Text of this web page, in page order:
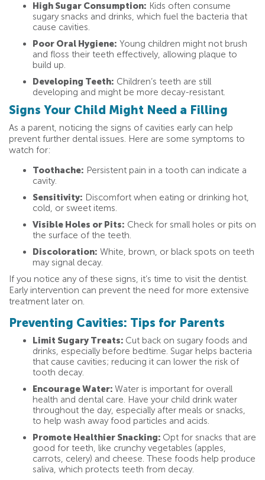
High Sugar Consumption: Kids often consume
sugary snacks and drinks, which fuel the bacteria that
cause cavities.
Poor Oral Hygiene: Young children might not brush
and floss their teeth effectively, allowing plaque to
build up.
Developing Teeth: Children’s teeth are still
developing and might be more decay-resistant.
Signs Your Child Might Need a Filling
As a parent, noticing the signs of cavities early can help
prevent further dental issues. Here are some symptoms to
watch for:
Toothache: Persistent pain in a tooth can indicate a
cavity.
Sensitivity: Discomfort when eating or drinking hot,
cold, or sweet items.
Visible Holes or Pits: Check for small holes or pits on
the surface of the teeth.
Discoloration: White, brown, or black spots on teeth
may signal decay.
If you notice any of these signs, it’s time to visit the dentist.
Early intervention can prevent the need for more extensive
treatment later on.
Preventing Cavities: Tips for Parents
Limit Sugary Treats: Cut back on sugary foods and
drinks, especially before bedtime. Sugar helps bacteria
that cause cavities; reducing it can lower the risk of
tooth decay.
Encourage Water: Water is important for overall
health and dental care. Have your child drink water
throughout the day, especially after meals or snacks,
to help wash away food particles and acids.
Promote Healthier Snacking: Opt for snacks that are
good for teeth, like crunchy vegetables (apples,
carrots, celery) and cheese. These foods help produce
saliva, which protects teeth from decay.